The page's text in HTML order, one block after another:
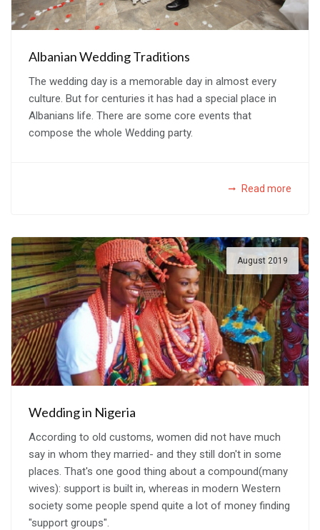
Albanian Wedding Traditions
The wedding day is a memorable day in almost every
culture. But for centuries it has had a special place in
Albanians life. There are some core events that
compose the whole Wedding party.
Read more
August 2019
Wedding in Nigeria
According to old customs, women did not have much
say in whom they married- and they still don't in some
places. That's one good thing about a compound(many
wives): support is built in, whereas in modern Western
society some people spend quite a lot of money finding
"support groups".